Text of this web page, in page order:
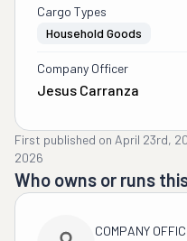
Cargo Types
Household Goods
Company Officer
Jesus Carranza
First published on April 23rd,
2026
Who owns or runs
COMPANY